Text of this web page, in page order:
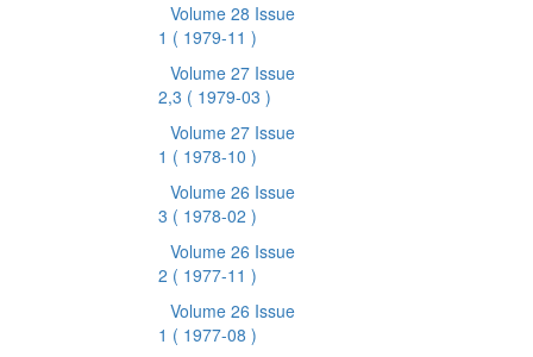
Volume 28 Issue
1 ( 1979-11 )
Volume 27 Issue
2,3 ( 1979-03 )
Volume 27 Issue
1 ( 1978-10 )
Volume 26 Issue
3 ( 1978-02 )
Volume 26 Issue
2 ( 1977-11 )
Volume 26 Issue
1 ( 1977-08 )